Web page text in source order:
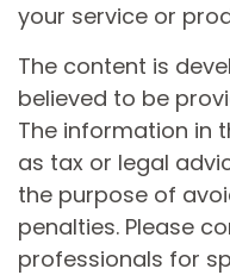
your service or
The content is
believed to be
The information in
as tax or legal
the purpose of
penalties. Please
professionals for